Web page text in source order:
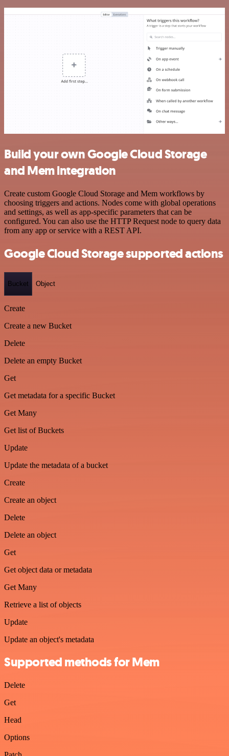
Build your own Google Cloud Storage
and Mem integration
Create custom Google Cloud Storage and Mem workflows by
choosing triggers and actions. Nodes come with global operations
and settings, as well as app-specific parameters that can be
configured. You can also use the HTTP Request node to query data
from any app or service with a REST API.
Google Cloud Storage supported actions
Bucket Object
Create
Create a new Bucket
Delete
Delete an empty Bucket
Get
Get metadata for a specific Bucket
Get Many
Get list of Buckets
Update
Update the metadata of a bucket
Create
Create an object
Delete
Delete an object
Get
Get object data or metadata
Get Many
Retrieve a list of objects
Update
Update an object's metadata
Supported methods for Mem
Delete
Get
Head
Options